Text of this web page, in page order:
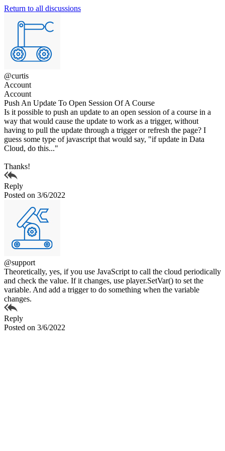
Return to all discussions
@curtis
Account
Account
Push An Update To Open Session Of A Course
Is it possible to push an update to an open session of a course in a
way that would cause the update to work as a trigger, without
having to pull the update through a trigger or refresh the page? I
guess some type of javascript that would say, "if update in Data
Cloud, do this..."
Thanks!
Reply
Posted on 3/6/2022
@support
Theoretically, yes, if you use JavaScript to call the cloud periodically
and check the value. If it changes, use player.SetVar() to set the
variable. And add a trigger to do something when the variable
changes.
Reply
Posted on 3/6/2022